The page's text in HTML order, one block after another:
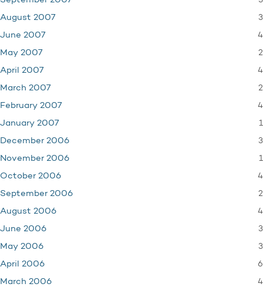
August 2007 3
June 2007 4
May 2007 2
April 2007 4
March 2007 2
February 2007 4
January 2007 1
December 2006 3
November 2006 1
October 2006 4
September 2006 2
August 2006 4
June 2006 3
May 2006 3
April 2006 6
March 2006 4